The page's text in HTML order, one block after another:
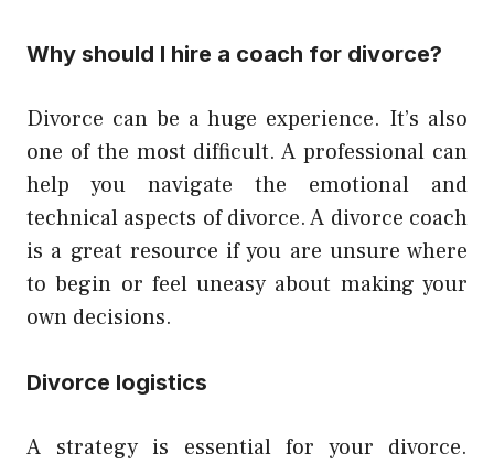
Why should I hire a coach for divorce?
Divorce can be a huge experience. It’s also
one of the most difficult. A professional can
help you navigate the emotional and
technical aspects of divorce. A divorce coach
is a great resource if you are unsure where
to begin or feel uneasy about making your
own decisions.
Divorce logistics
A strategy is essential for your divorce.